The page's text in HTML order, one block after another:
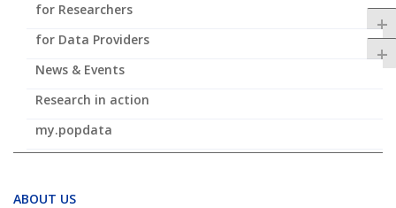
+
for Researchers
+
for Data Providers
News & Events
Research in action
my.popdata
ABOUT US